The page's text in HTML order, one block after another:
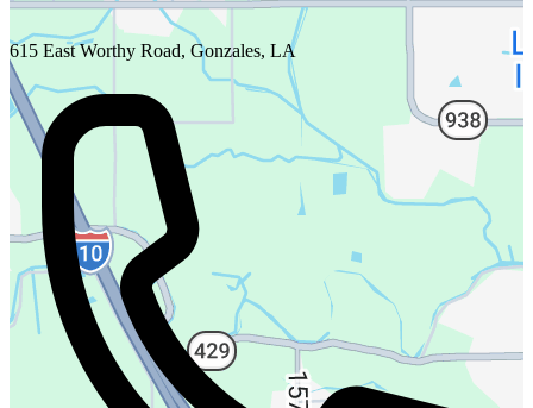
615 East Worthy Road, Gonzales, LA